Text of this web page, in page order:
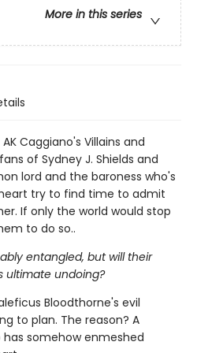
More in this series
Caggiano's Villains and
of Sydney J. Shields and
lord and the baroness who's
try to find time to admit
If only the world would stop
to do so..
entangled, but will their
ultimate undoing?
Bloodthorne's evil
to plan. The reason? A
somehow enmeshed